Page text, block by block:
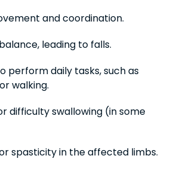
and coordination.
leading to falls.
perform daily tasks, such as
walking.
difficulty swallowing (in some
spasticity in the affected limbs.